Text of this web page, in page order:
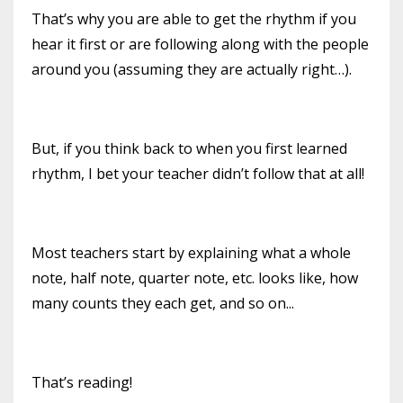
That’s why you are able to get the rhythm if you
hear it first or are following along with the people
around you (assuming they are actually right…).
But, if you think back to when you first learned
rhythm, I bet your teacher didn’t follow that at all!
Most teachers start by explaining what a whole
note, half note, quarter note, etc. looks like, how
many counts they each get, and so on...
That’s reading!